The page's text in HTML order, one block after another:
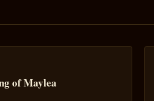
of Maylea